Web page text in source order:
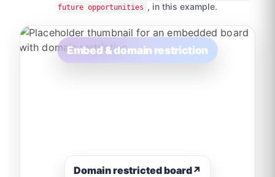
future opportunities , in this example.
Embed & domain restriction
Domain restricted board↗